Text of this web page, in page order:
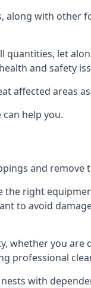
with other
let
and safety
affected areas
help you.
and remove
right
to avoid
whether you
professional
with